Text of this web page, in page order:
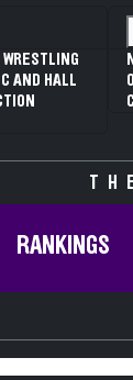
VI
V
AND HALL
RANKINGS